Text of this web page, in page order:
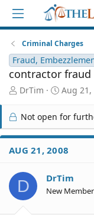
Criminal Charges
Fraud,
contractor fraud
T
r
e
a
d
S
a
r
t
DrTim
S
a
r
t
d
a
e
Aug 21,
Not open for
AUG 21, 2008
D DrTim
New Member